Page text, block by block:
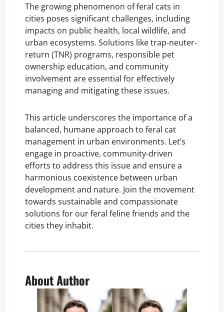
The growing phenomenon of feral cats in
cities poses significant challenges, including
impacts on public health, local wildlife, and
urban ecosystems. Solutions like trap-neuter-
return (TNR) programs, responsible pet
ownership education, and community
involvement are essential for effectively
managing and mitigating these issues.
This article underscores the importance of a
balanced, humane approach to feral cat
management in urban environments. Let’s
engage in proactive, community-driven
efforts to address this issue and ensure a
harmonious coexistence between urban
development and nature. Join the movement
towards sustainable and compassionate
solutions for our feral feline friends and the
cities they inhabit.
About Author